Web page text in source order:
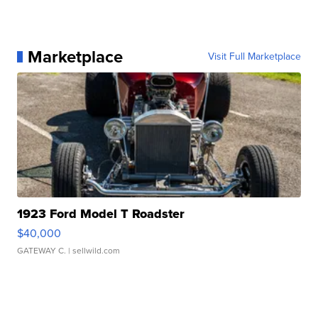
Marketplace Visit Full Marketplace
1923 Ford Model T Roadster
$40,000
GATEWAY C. | sellwild.com